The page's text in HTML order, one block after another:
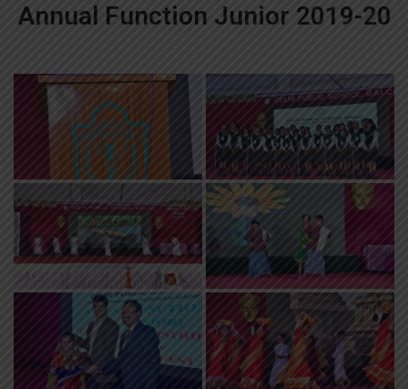
Annual Function Junior 2019-20